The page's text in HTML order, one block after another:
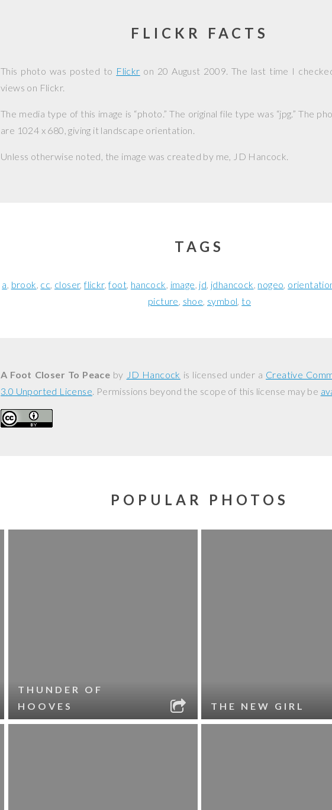
FLICKR FACTS
This photo was posted to Flickr on 20 August 2009. The last time I
views on Flickr.
The media type of this image is “photo.” The original file type was “jpg.” The
are 1024 x 680, giving it landscape orientation.
Unless otherwise noted, the image was created by me, JD Hancock.
TAGS
a brook cc closer flickr foot hancock image jd jdhancock nogeo
picture shoe symbol to
A Foot Closer To Peace by JD Hancock is licensed under a Creative
3.0 Unported License. Permissions beyond the scope of this license may be
POPULAR PHOTOS
THUNDER OF
HOOVES
THE NEW GIRL